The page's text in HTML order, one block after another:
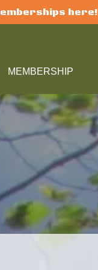
here!
MEMBERSHIP